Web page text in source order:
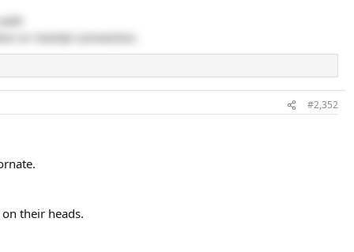
or mental connection.
#2,352
their heads.